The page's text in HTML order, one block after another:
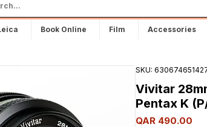
Book Online Film Accessories
SKU:
Vivitar
Pentax K
QAR 490.00